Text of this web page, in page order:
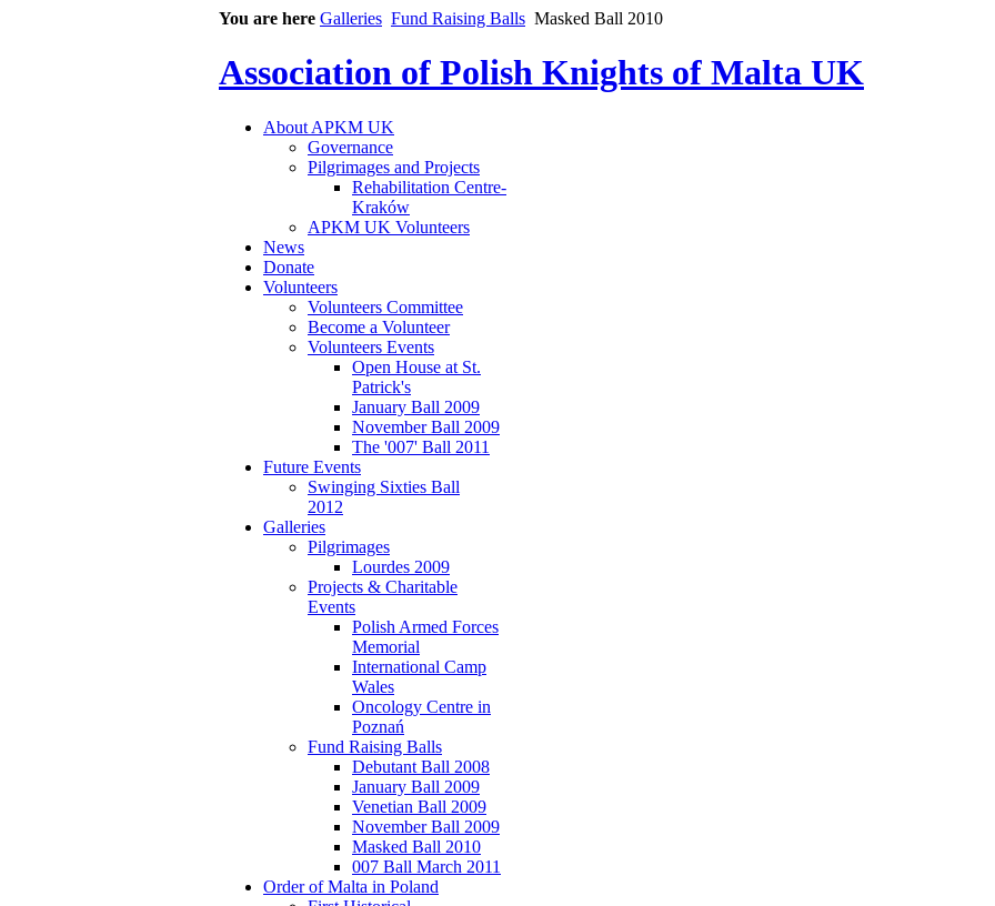
You are here Galleries Fund Raising Balls Masked Ball 2010
Association of Polish Knights of Malta UK
About APKM UK
Governance
Pilgrimages and Projects
Rehabilitation Centre-
Kraków
APKM UK Volunteers
News
Donate
Volunteers
Volunteers Committee
Become a Volunteer
Volunteers Events
Open House at St.
Patrick's
January Ball 2009
November Ball 2009
The '007' Ball 2011
Future Events
Swinging Sixties Ball
2012
Galleries
Pilgrimages
Lourdes 2009
Projects & Charitable
Events
Polish Armed Forces
Memorial
International Camp
Wales
Oncology Centre in
Poznań
Fund Raising Balls
Debutant Ball 2008
January Ball 2009
Venetian Ball 2009
November Ball 2009
Masked Ball 2010
007 Ball March 2011
Order of Malta in Poland